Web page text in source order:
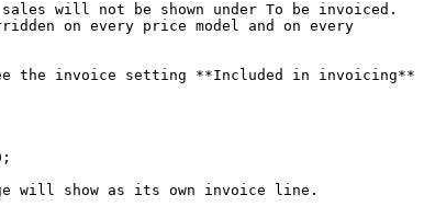
will not be shown under To be invoiced.
on every price model and on every
the invoice setting **Included in invoicing**
will show as its own invoice line.